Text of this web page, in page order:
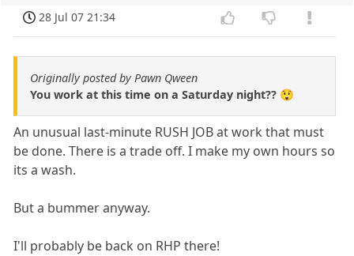
28 Jul 07 21:34
Originally posted by Pawn Qween
You work at this time on a Saturday night?? 😲
An unusual last-minute RUSH JOB at work that must
be done. There is a trade off. I make my own hours so
its a wash.
But a bummer anyway.
I'll probably be back on RHP there!